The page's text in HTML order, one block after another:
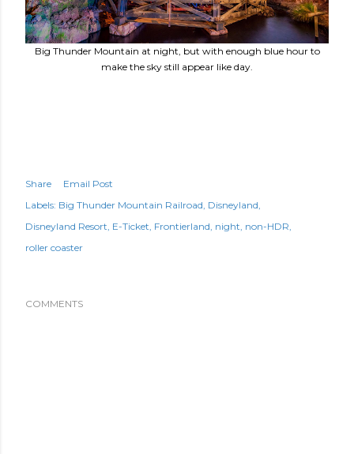
Big Thunder Mountain at night, but with enough blue hour to
make the sky still appear like day.
Share
Email Post
Labels: Big Thunder Mountain Railroad Disneyland
Disneyland Resort E-Ticket Frontierland night non-HDR
roller coaster
COMMENTS